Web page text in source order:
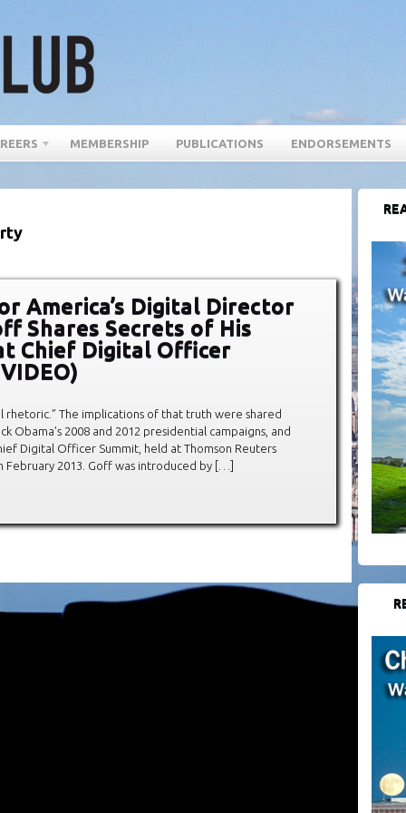
MEMBERSHIP PUBLICATIONS ENDORSEMENTS
America’s Digital Director
Shares Secrets of His
Chief Digital Officer
The implications of that truth were shared
Obama’s 2008 and 2012 presidential campaigns, and
Digital Officer Summit, held at Thomson Reuters
2013. Goff was introduced by […]